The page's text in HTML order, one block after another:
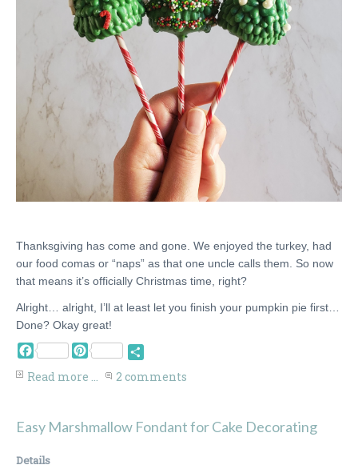
Thanksgiving has come and gone. We enjoyed the turkey, had
our food comas or “naps” as that one uncle calls them. So now
that means it’s officially Christmas time, right?
Alright… alright, I’ll at least let you finish your pumpkin pie first…
Done? Okay great!
Facebook Pinterest
Read more ... 2 comments
Easy Marshmallow Fondant for Cake Decorating
Details